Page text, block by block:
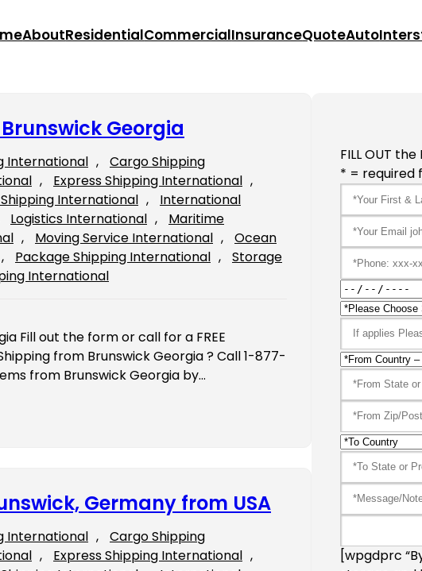
AboutResidentialCommercialInsuranceQuoteAuto
Georgia
International ,
Cargo Shipping
, Express Shipping International
International ,
International
Logistics International ,
Maritime
, Moving Service International ,
Ocean
, Package Shipping International ,
Storage
International
Fill out the form or call for a FREE
from Brunswick Georgia ? Call 1-877-
from Brunswick Georgia by…
Germany from USA
International ,
Cargo Shipping
, Express Shipping International
FILL OUT the
* = required
[wpgdprc